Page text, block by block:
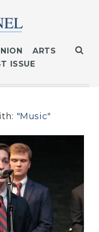
ARTS
ISSUE
"Music"